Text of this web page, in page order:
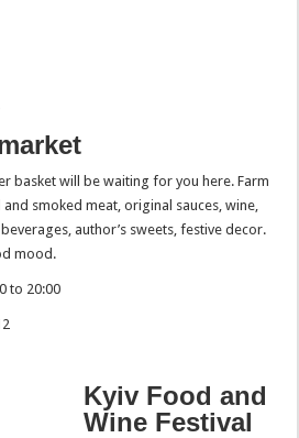
basket will be waiting for you here. Farm
smoked meat, original sauces, wine,
author’s sweets, festive decor.
mood.
to 20:00
Kyiv Food and
Wine Festival